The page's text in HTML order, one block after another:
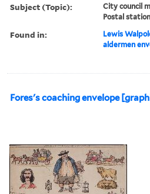
Subject (Topic):
City council
Postal
Found in: Lewis
aldermen
Fores's coaching envelope